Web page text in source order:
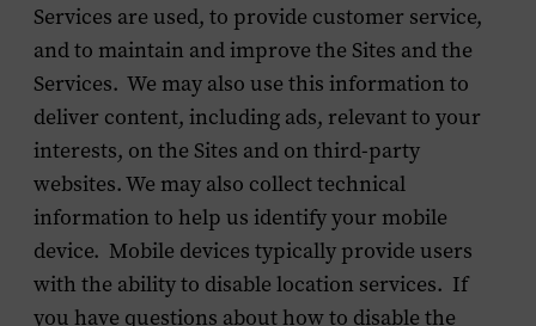
Services are used, to provide customer service,
and to maintain and improve the Sites and the
Services. We may also use this information to
deliver content, including ads, relevant to your
interests, on the Sites and on third-party
websites. We may also collect technical
information to help us identify your mobile
device. Mobile devices typically provide users
with the ability to disable location services. If
you have questions about how to disable the